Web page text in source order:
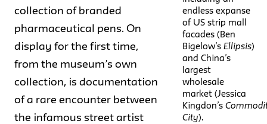
endless expanse
of US strip mall
facades (Ben
Bigelow’sEllipsis)
and China’s
largest
wholesale
market (Jessica
Kingdon’s
City).
collection of branded
pharmaceutical pens. On
display for the first time,
from the museum’s own
collection, is documentation
of a rare encounter between
the infamous street artist